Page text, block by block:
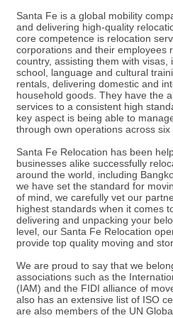
Santa Fe is a global mobility
and delivering high-quality
core competence is relocation
corporations and their employees
country, assisting them with visas,
school, language and cultural
rentals, delivering domestic and
household goods. They have the
services to a consistent high
key aspect is being able to
through own operations across six
Santa Fe Relocation has been
businesses alike successfully
around the world, including
we have set the standard for
of mind, we carefully vet our
highest standards when it comes
delivering and unpacking your
level, our Santa Fe Relocation
provide top quality moving and
We are proud to say that we
associations such as the
(IAM) and the FIDI alliance of
also has an extensive list of ISO
are also members of the UN